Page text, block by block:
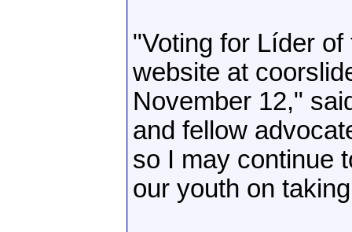
"Voting for Líder
website at
November 12,"
and fellow
so I may continue
our youth on